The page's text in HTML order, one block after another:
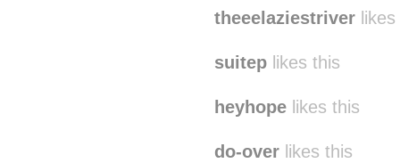
theeelaziestriver
suitep likes this
heyhope likes this
do-over likes this